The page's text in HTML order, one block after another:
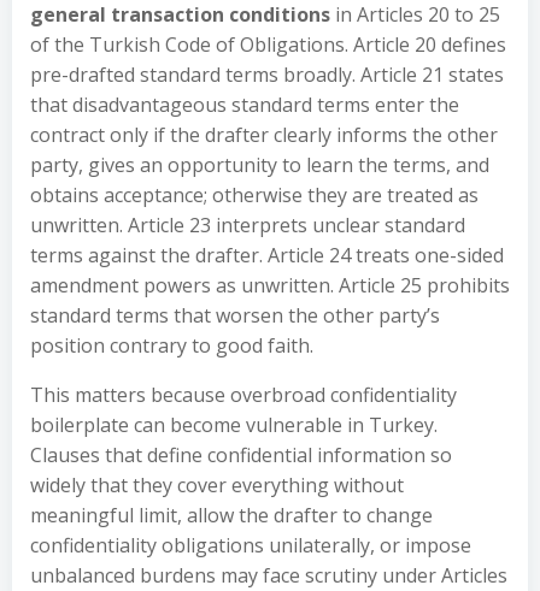
general transaction conditions in Articles 20 to 25
of the Turkish Code of Obligations. Article 20 defines
pre-drafted standard terms broadly. Article 21 states
that disadvantageous standard terms enter the
contract only if the drafter clearly informs the other
party, gives an opportunity to learn the terms, and
obtains acceptance; otherwise they are treated as
unwritten. Article 23 interprets unclear standard
terms against the drafter. Article 24 treats one-sided
amendment powers as unwritten. Article 25 prohibits
standard terms that worsen the other party’s
position contrary to good faith.
This matters because overbroad confidentiality
boilerplate can become vulnerable in Turkey.
Clauses that define confidential information so
widely that they cover everything without
meaningful limit, allow the drafter to change
confidentiality obligations unilaterally, or impose
unbalanced burdens may face scrutiny under Articles